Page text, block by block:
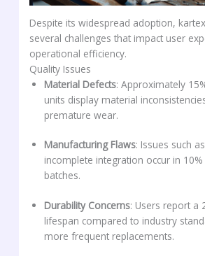
Despite its widespread adoption,
several challenges that impact user
operational efficiency.
Quality Issues
Material Defects: Approximately
units display material
premature wear.
Manufacturing Flaws: Issues such
incomplete integration occur in
batches.
Durability Concerns: Users report a
lifespan compared to industry
more frequent replacements.